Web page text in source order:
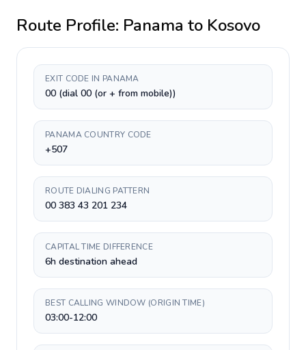
Route Profile: Panama to Kosovo
EXIT CODE IN PANAMA
00 (dial 00 (or + from mobile))
PANAMA COUNTRY CODE
+507
ROUTE DIALING PATTERN
00 383 43 201 234
CAPITAL TIME DIFFERENCE
6h destination ahead
BEST CALLING WINDOW (ORIGIN TIME)
03:00-12:00